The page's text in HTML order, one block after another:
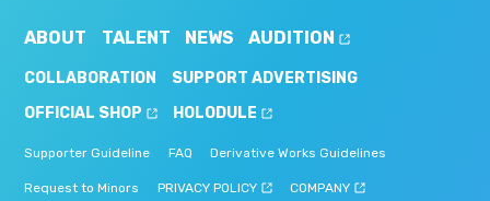
ABOUT TALENT NEWS AUDITION
COLLABORATION
SUPPORT ADVERTISING
OFFICIAL SHOP
HOLODULE
Supporter Guideline FAQ Derivative Works Guidelines
Request to Minors PRIVACY POLICY COMPANY